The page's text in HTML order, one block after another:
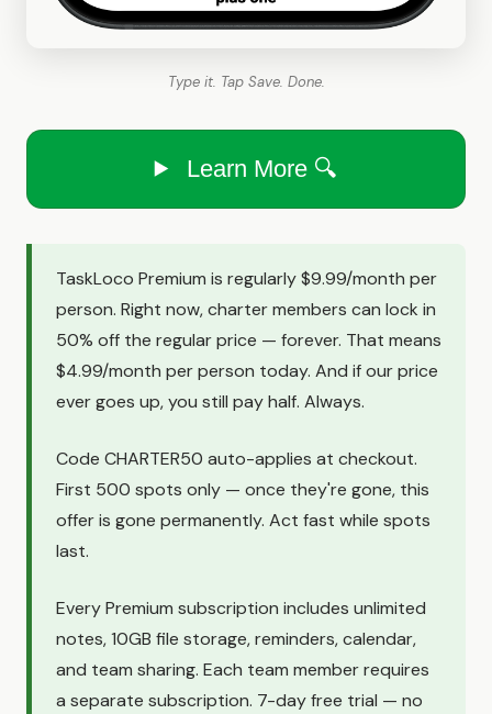
Type it. Tap Save. Done.
Learn More 🔍
TaskLoco Premium is regularly $9.99/month per
person. Right now, charter members can lock in
50% off the regular price — forever. That means
$4.99/month per person today. And if our price
ever goes up, you still pay half. Always.
Code CHARTER50 auto-applies at checkout.
First 500 spots only — once they're gone, this
offer is gone permanently. Act fast while spots
last.
Every Premium subscription includes unlimited
notes, 10GB file storage, reminders, calendar,
and team sharing. Each team member requires
a separate subscription. 7-day free trial — no